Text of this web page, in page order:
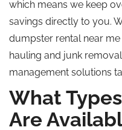
which means we keep
savings directly to you.
dumpster rental near
hauling and junk
management solutions
What
Are